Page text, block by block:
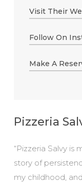
Visit Their
Follow On
Make A
Pizzeria
“Pizzeria Salvy is
story of
my childhood,